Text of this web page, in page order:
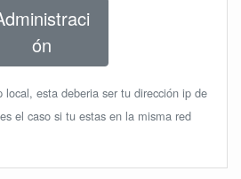
ón
local, esta deberia ser tu dirección ip de
el caso si tu estas en la misma red